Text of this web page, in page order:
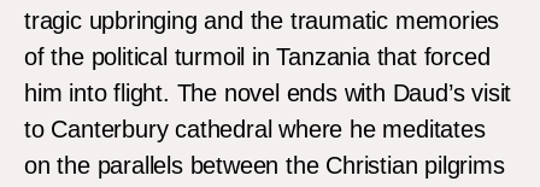
tragic upbringing and the traumatic memories
of the political turmoil in Tanzania that forced
him into flight. The novel ends with Daud’s visit
to Canterbury cathedral where he meditates
on the parallels between the Christian pilgrims